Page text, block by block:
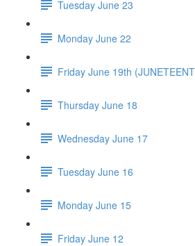
Tuesday June 23
Monday June 22
Friday June 19th
Thursday June 18
Wednesday June 17
Tuesday June 16
Monday June 15
Friday June 12